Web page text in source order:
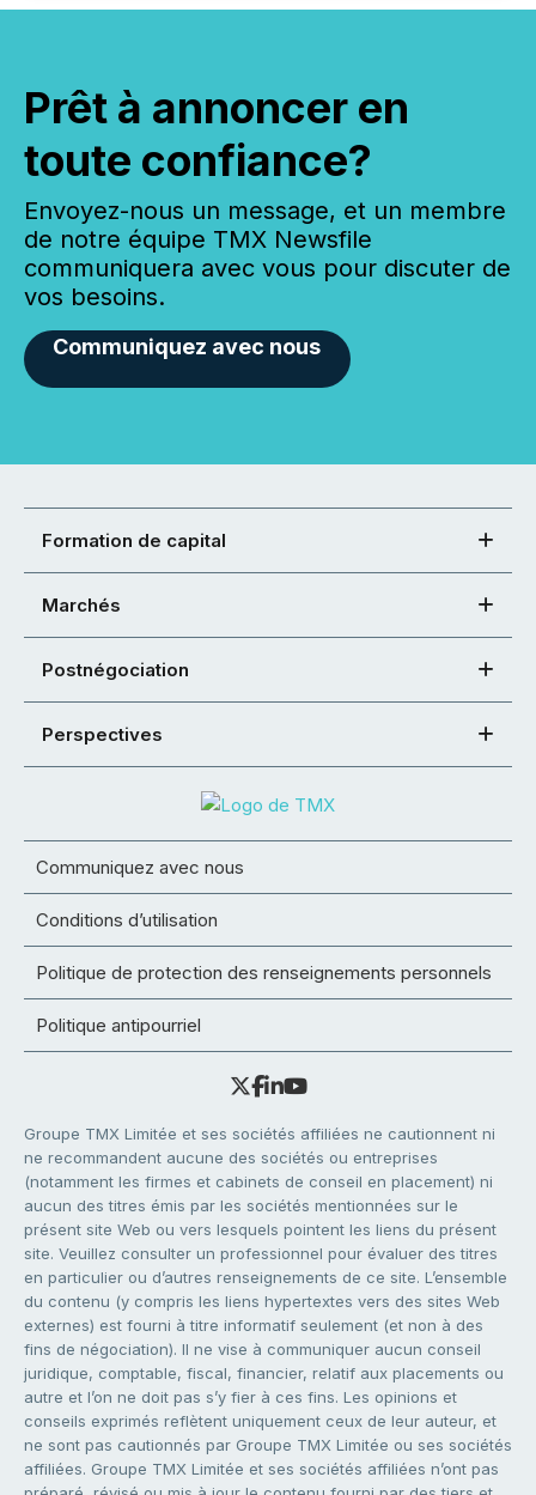
Prêt à annoncer en
toute confiance?
Envoyez-nous un message, et un membre
de notre équipe TMX Newsfile
communiquera avec vous pour discuter de
vos besoins.
Communiquez avec nous
Formation de capital
Marchés
Postnégociation
Perspectives
Communiquez avec nous
Conditions d’utilisation
Politique de protection des renseignements personnels
Politique antipourriel
Groupe TMX Limitée et ses sociétés affiliées ne cautionnent ni
ne recommandent aucune des sociétés ou entreprises
(notamment les firmes et cabinets de conseil en placement) ni
aucun des titres émis par les sociétés mentionnées sur le
présent site Web ou vers lesquels pointent les liens du présent
site. Veuillez consulter un professionnel pour évaluer des titres
en particulier ou d’autres renseignements de ce site. L’ensemble
du contenu (y compris les liens hypertextes vers des sites Web
externes) est fourni à titre informatif seulement (et non à des
fins de négociation). Il ne vise à communiquer aucun conseil
juridique, comptable, fiscal, financier, relatif aux placements ou
autre et l’on ne doit pas s’y fier à ces fins. Les opinions et
conseils exprimés reflètent uniquement ceux de leur auteur, et
ne sont pas cautionnés par Groupe TMX Limitée ou ses sociétés
affiliées. Groupe TMX Limitée et ses sociétés affiliées n’ont pas